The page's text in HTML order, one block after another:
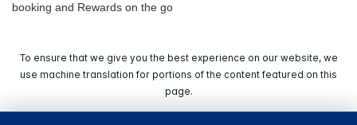
booking and Rewards on the go
To ensure that we give you the best experience on our website, we
use machine translation for portions of the content featured on this
page.